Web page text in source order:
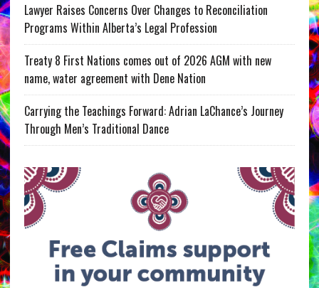
Lawyer Raises Concerns Over Changes to Reconciliation
Programs Within Alberta’s Legal Profession
Treaty 8 First Nations comes out of 2026 AGM with new
name, water agreement with Dene Nation
Carrying the Teachings Forward: Adrian LaChance’s Journey
Through Men’s Traditional Dance